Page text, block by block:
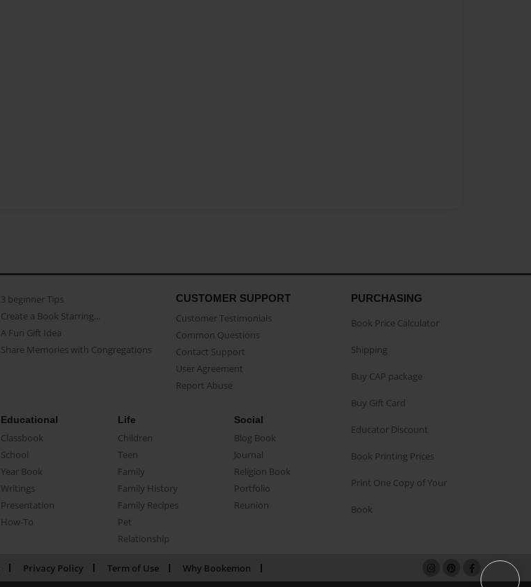
3 beginner Tips
Create a Book Starring...
A Fun Gift Idea
Share Memories with Congregations
CUSTOMER SUPPORT
Customer Testimonials
Common Questions
Contact Support
User Agreement
Report Abuse
Educational
Classbook
School
Year Book
Writings
Presentation
How-To
Life
Children
Teen
Family
Family History
Family Recipes
Pet
Relationship
Social
Blog Book
Journal
Religion Book
Portfolio
Reunion
PURCHASING
Book Price Calculator
Shipping
Buy CAP package
Buy Gift Card
Educator Discount
Book Printing Prices
Print One Copy of Your
Book
Privacy Policy Term of Use Why Bookemon